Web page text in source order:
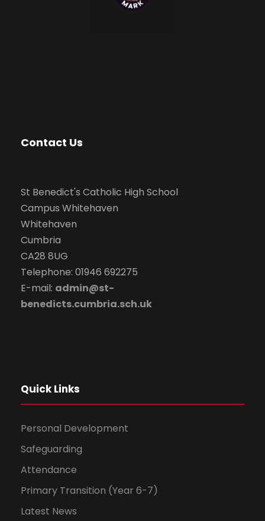
Contact Us
St Benedict's Catholic High School
Campus Whitehaven
Whitehaven
Cumbria
CA28 8UG
Telephone: 01946 692275
E-mail: admin@st-
benedicts.cumbria.sch.uk
Quick Links
Personal Development
Safeguarding
Attendance
Primary Transition (Year 6-7)
Latest News